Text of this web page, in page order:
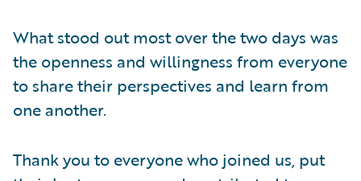
What stood out most over the two days was
the openness and willingness from everyone
to share their perspectives and learn from
one another.
Thank you to everyone who joined us, put